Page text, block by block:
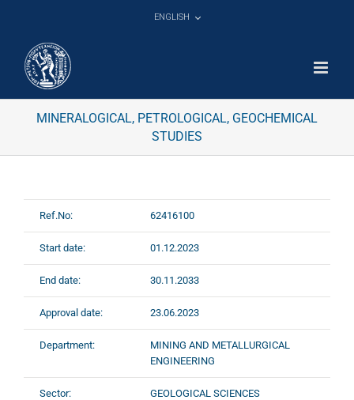
ENGLISH
MINERALOGICAL, PETROLOGICAL, GEOCHEMICAL
STUDIES
Ref.No: 62416100
Start date: 01.12.2023
End date: 30.11.2033
Approval date: 23.06.2023
Department:
MINING AND METALLURGICAL
ENGINEERING
Sector: GEOLOGICAL SCIENCES